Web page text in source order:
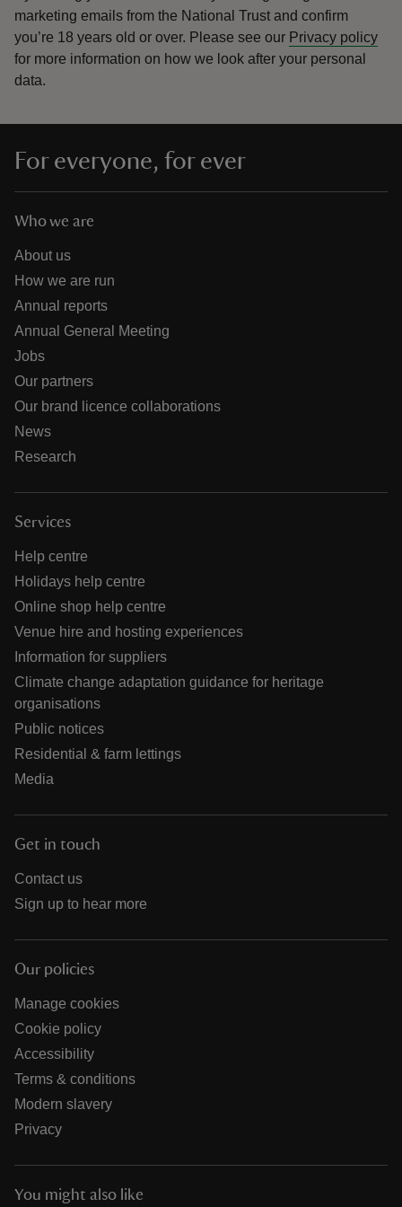
marketing emails from the National Trust and confirm
you’re 18 years old or over. Please see our Privacy policy
for more information on how we look after your personal
data.
For everyone, for ever
Who we are
About us
How we are run
Annual reports
Annual General Meeting
Jobs
Our partners
Our brand licence collaborations
News
Research
Services
Help centre
Holidays help centre
Online shop help centre
Venue hire and hosting experiences
Information for suppliers
Climate change adaptation guidance for heritage
organisations
Public notices
Residential & farm lettings
Media
Get in touch
Contact us
Sign up to hear more
Our policies
Manage cookies
Cookie policy
Accessibility
Terms & conditions
Modern slavery
Privacy
You might also like